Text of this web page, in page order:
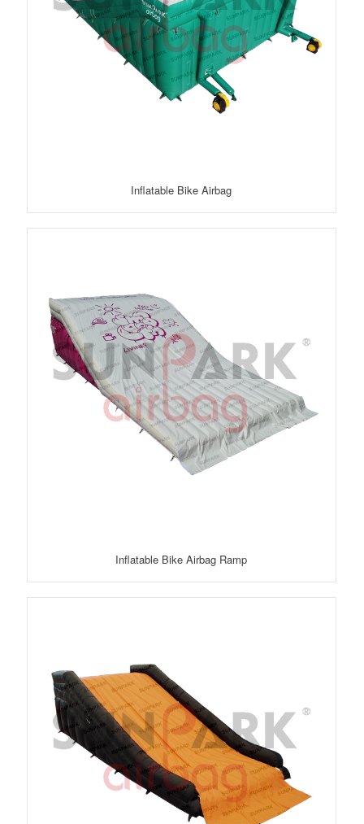
Inflatable Bike Airbag
Inflatable Bike Airbag Ramp